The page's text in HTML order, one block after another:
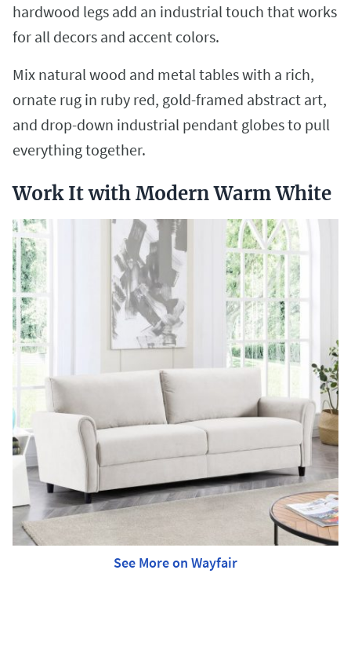
hardwood legs add an industrial touch that works
for all decors and accent colors.
Mix natural wood and metal tables with a rich,
ornate rug in ruby red, gold-framed abstract art,
and drop-down industrial pendant globes to pull
everything together.
Work It with Modern Warm White
See More on Wayfair